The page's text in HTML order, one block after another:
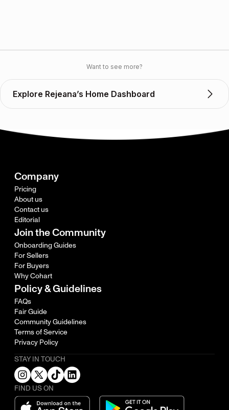
Want to see more?
Explore Rejeana’s Home Dashboard
Company
Pricing
About us
Contact us
Editorial
Join the Community
Onboarding Guides
For Sellers
For Buyers
Why Cohart
Policy & Guidelines
FAQs
Fair Guide
Community Guidelines
Terms of Service
Privacy Policy
STAY IN TOUCH
FIND US ON